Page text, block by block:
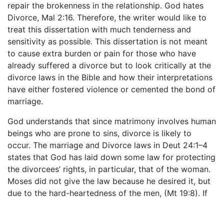
repair the brokenness in the relationship. God hates
Divorce, Mal 2:16. Therefore, the writer would like to
treat this dissertation with much tenderness and
sensitivity as possible. This dissertation is not meant
to cause extra burden or pain for those who have
already suffered a divorce but to look critically at the
divorce laws in the Bible and how their interpretations
have either fostered violence or cemented the bond of
marriage.
God understands that since matrimony involves human
beings who are prone to sins, divorce is likely to
occur. The marriage and Divorce laws in Deut 24:1–4
states that God has laid down some law for protecting
the divorcees’ rights, in particular, that of the woman.
Moses did not give the law because he desired it, but
due to the hard-heartedness of the men, (Mt 19:8). If